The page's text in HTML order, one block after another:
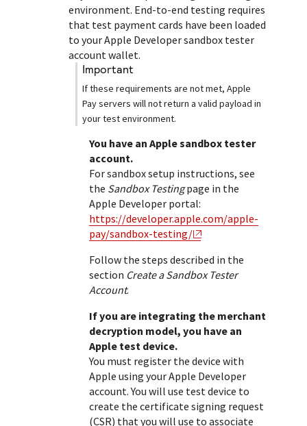
popular languages
SDKs on [GitHub]
Client SDKs source code published on GitHub in 6 popular
specific testing trigger data.
Understand all different error codes that Cybersource
REST API responds with.
StackOverflow
environment. End-to-end testing requires
that test payment cards have been loaded
to your Apple Developer sandbox tester
account wallet.
important
If these requirements are not met, Apple
Pay servers will not return a valid payload in
your test environment.
You have an Apple sandbox tester
account.
For sandbox setup instructions, see
the Sandbox Testingpage in the
Apple Developer portal:
https://developer.apple.com/apple-
pay/sandbox-testing/
Follow the steps described in the
section Create a Sandbox Tester
Account.
If you are integrating the merchant
decryption model, you have an
Apple test device.
You must register the device with
Apple using your Apple Developer
account. You will use test device to
create the certificate signing request
(CSR) that you will use to associate